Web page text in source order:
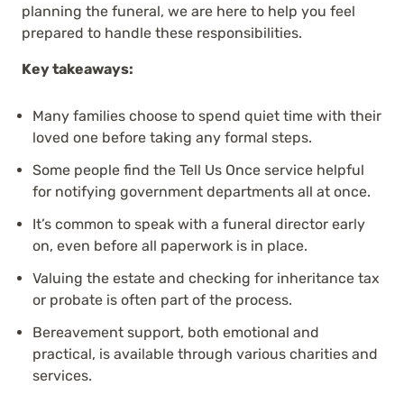
planning the funeral, we are here to help you feel
prepared to handle these responsibilities.
Key takeaways:
Many families choose to spend quiet time with their
loved one before taking any formal steps.
Some people find the Tell Us Once service helpful
for notifying government departments all at once.
It’s common to speak with a funeral director early
on, even before all paperwork is in place.
Valuing the estate and checking for inheritance tax
or probate is often part of the process.
Bereavement support, both emotional and
practical, is available through various charities and
services.